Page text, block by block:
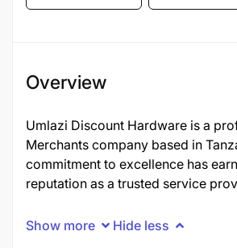
Overview
Umlazi Discount Hardware is a
Merchants company based in
commitment to excellence has
reputation as a trusted service
Show more Hide less